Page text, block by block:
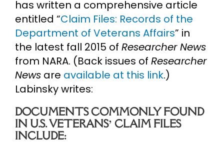
has written a comprehensive article
entitled “Claim Files: Records of the
Department of Veterans Affairs” in
the latest fall 2015 of Researcher News
from NARA. (Back issues of Researcher
News are available at this link.)
Labinsky writes:
DOCUMENTS COMMONLY FOUND
IN U.S. VETERANS’ CLAIM FILES
INCLUDE: